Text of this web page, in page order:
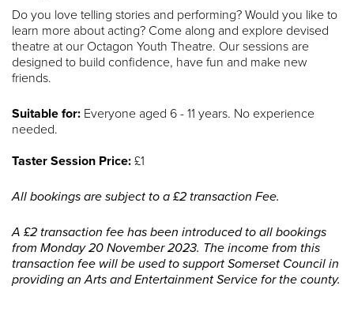
Do you love telling stories and performing? Would you like to
learn more about acting? Come along and explore devised
theatre at our Octagon Youth Theatre. Our sessions are
designed to build confidence, have fun and make new
friends.
Suitable for: Everyone aged 6 - 11 years. No experience
needed.
Taster Session Price: £1
All bookings are subject to a £2 transaction Fee.
A £2 transaction fee has been introduced to all bookings
from Monday 20 November 2023. The income from this
transaction fee will be used to support Somerset Council in
providing an Arts and Entertainment Service for the county.